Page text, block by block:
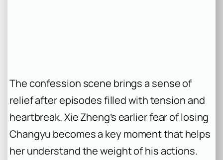
The confession scene brings a sense of
relief after episodes filled with tension and
heartbreak. Xie Zheng’s earlier fear of losing
Changyu becomes a key moment that helps
her understand the weight of his actions.